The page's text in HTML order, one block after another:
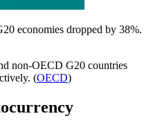
economies dropped by 38%.
non-OECD G20 countries
(OECD)